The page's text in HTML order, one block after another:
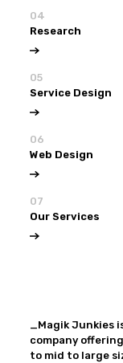
04
Research
05
Service Design
06
Web Design
07
Our Services
_Magik
company
to mid to large